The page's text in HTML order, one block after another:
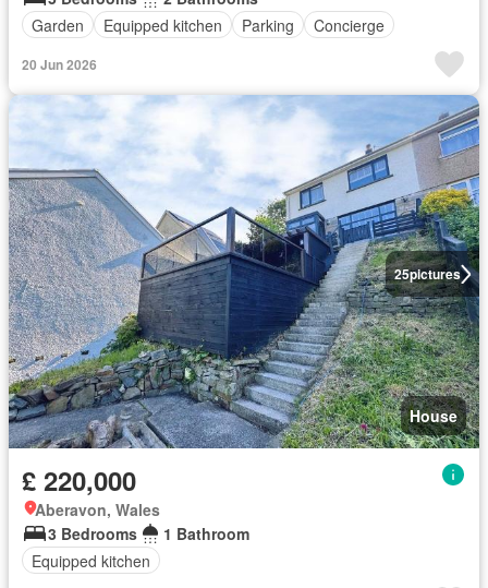
Garden
Equipped kitchen Parking Concierge
20 Jun 2026
25pictures
House
£ 220,000
Aberavon, Wales
3 Bedrooms
1 Bathroom
Equipped kitchen